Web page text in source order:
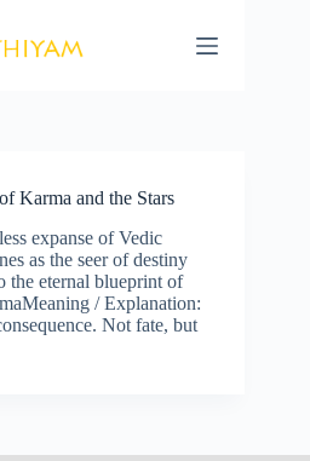
Karma and the Stars
expanse of Vedic
as the seer of destiny
eternal blueprint of
/ Explanation:
Not fate, but